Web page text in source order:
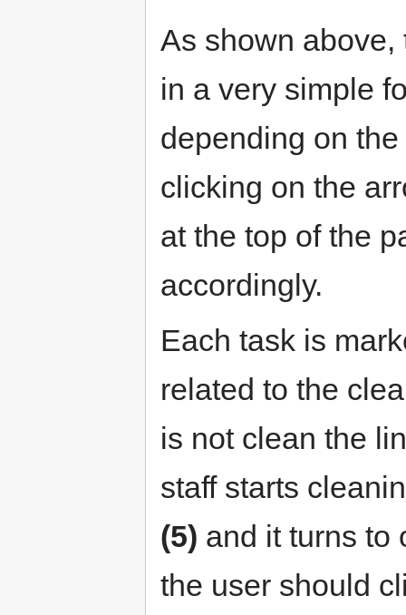
As shown
in a very simple
depending on
clicking on the
at the top of the
accordingly.
Each task is
related to the
is not clean the
staff starts
(5) and it turns to
the user should